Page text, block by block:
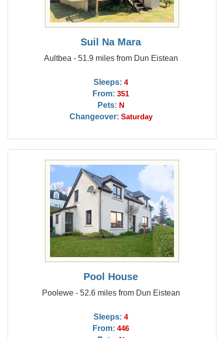
Suil Na Mara
Aultbea - 51.9 miles from Dun Eistean
Sleeps: 4
From: 351
Pets: N
Changeover: Saturday
Pool House
Poolewe - 52.6 miles from Dun Eistean
Sleeps: 4
From: 446